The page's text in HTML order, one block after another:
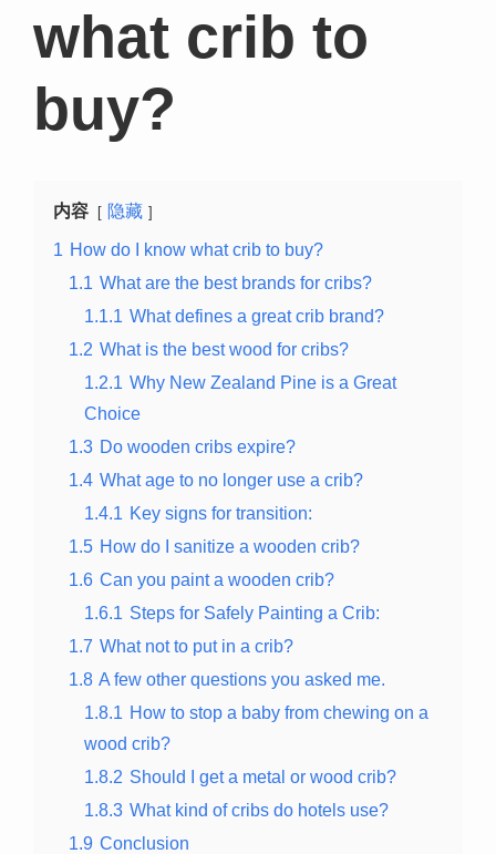
what crib to
buy?
内容 隐藏
1 How do I know what crib to buy?
1.1 What are the best brands for cribs?
1.1.1 What defines a great crib brand?
1.2 What is the best wood for cribs?
1.2.1 Why New Zealand Pine is a Great
Choice
1.3 Do wooden cribs expire?
1.4 What age to no longer use a crib?
1.4.1 Key signs for transition:
1.5 How do I sanitize a wooden crib?
1.6 Can you paint a wooden crib?
1.6.1 Steps for Safely Painting a Crib:
1.7 What not to put in a crib?
1.8 A few other questions you asked me.
1.8.1 How to stop a baby from chewing on a
wood crib?
1.8.2 Should I get a metal or wood crib?
1.8.3 What kind of cribs do hotels use?
1.9 Conclusion